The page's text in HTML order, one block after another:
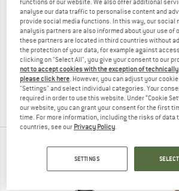
BERGANS
Alvdal Wool Jumper
Merino jumper
€ 159,95from € 103,97
5,0(3)
TOP PRODUCTS FROM
BRANDS
analyse our data traffic to personalise content and
provide social media functions. In this way, our social
analysis partners are also informed about your use of
these partners are located in third countries without
the protection of your data, for example against
clicking on "Select All", you give your consent to our
not to accept cookies with the exception of
please click here . However, you can adjust your
"Settings" and select individual categories. Your
required in order to use this website. Under “Cookie
our website, you can grant your consent for the first
time. For more information, including the risks of data
countries, see our Privacy Policy
SETTINGS